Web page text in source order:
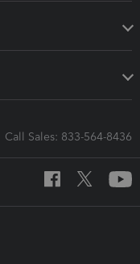
Call Sales: 833-564-8436